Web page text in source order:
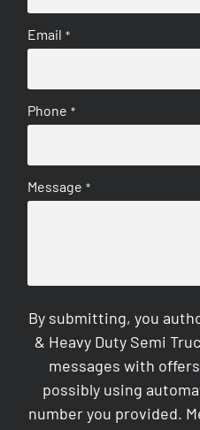
Email *
Phone *
Message *
By submitting, you
& Heavy Duty Semi
messages with
possibly using
number you provided.